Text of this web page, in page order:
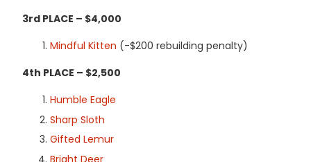
3rd PLACE – $4,000
Mindful Kitten (-$200 rebuilding penalty)
4th PLACE – $2,500
Humble Eagle
Sharp Sloth
Gifted Lemur
Bright Deer